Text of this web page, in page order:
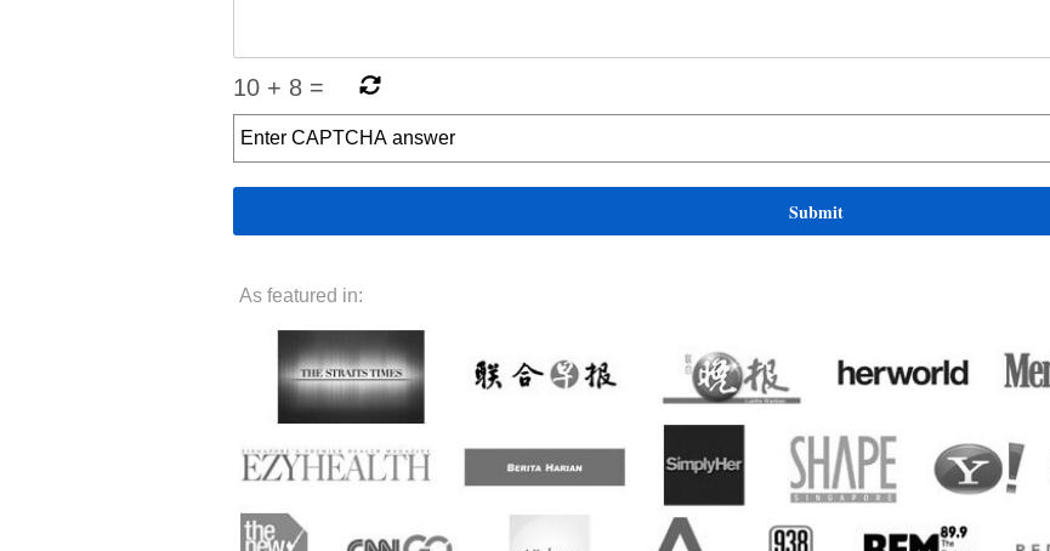
10 + 8 =
As featured in: